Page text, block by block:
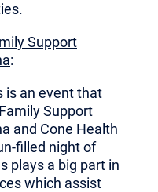
Support
:
is an event that
Support
and Cone Health
filled night of
plays a big part in
which assist